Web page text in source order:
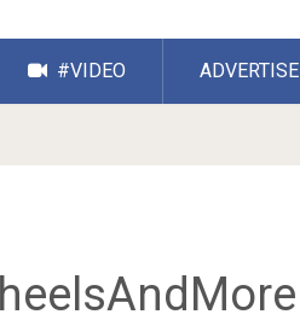
#VIDEO ADVERTISE